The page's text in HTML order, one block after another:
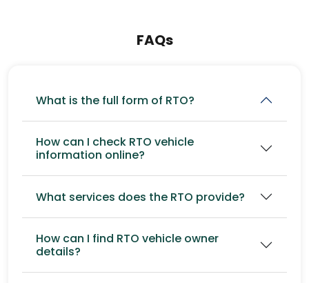
FAQs
What is the full form of RTO?
How can I check RTO vehicle
information online?
What services does the RTO provide?
How can I find RTO vehicle owner
details?